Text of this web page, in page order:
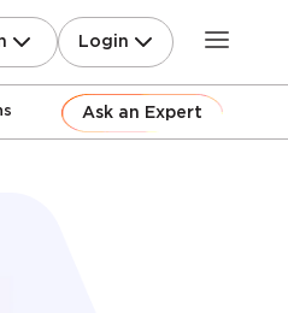
Login
Ask an Expert